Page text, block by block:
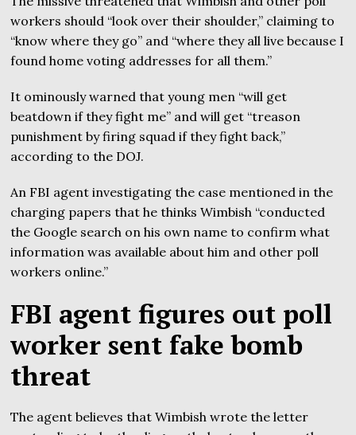
workers should “look over their shoulder,” claiming to
“know where they go” and “where they all live because I
found home voting addresses for all them.”
It ominously warned that young men “will get
beatdown if they fight me” and will get “treason
punishment by firing squad if they fight back,”
according to the DOJ.
An FBI agent investigating the case mentioned in the
charging papers that he thinks Wimbish “conducted
the Google search on his own name to confirm what
information was available about him and other poll
workers online.”
FBI agent figures out poll
worker sent fake bomb
threat
The agent believes that Wimbish wrote the letter